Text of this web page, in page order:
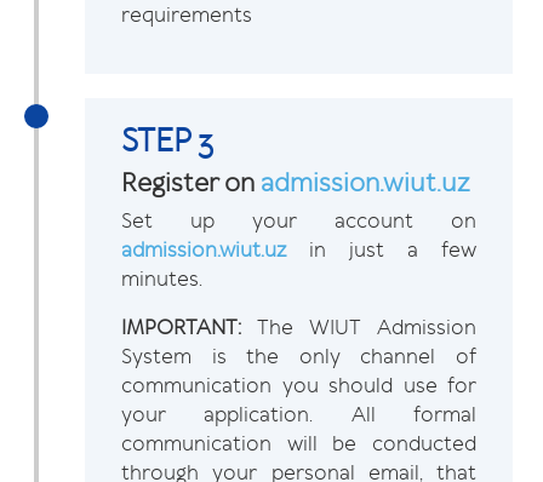
requirements
STEP 3
Register on admission.wiut.uz
Set up your account on
admission.wiut.uzin just a few
minutes.
IMPORTANT: The WIUT Admission
System is the only channel of
communication you should use for
your application. All formal
communication will be conducted
through your personal email, that